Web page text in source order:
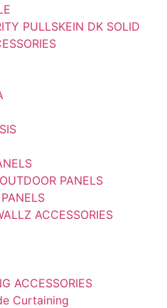
PULLSKEIN DK SOLID
PANELS
ACCESSORIES
ACCESSORIES
Curtaining